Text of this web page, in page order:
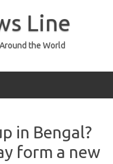
Line
the World
in Bengal?
form a new